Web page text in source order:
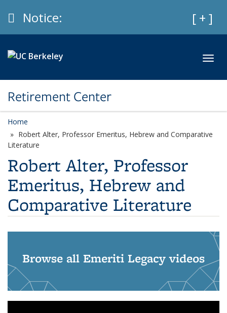
[ + ]
Info
Notice:
Retirement Center
Home
Robert Alter, Professor Emeritus, Hebrew and Comparative
Literature
Robert Alter, Professor
Emeritus, Hebrew and
Comparative Literature
Browse all Emeriti Legacy videos